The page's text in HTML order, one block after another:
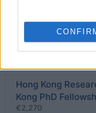
Similar
Hong Kong
Kong PhD
€2,270